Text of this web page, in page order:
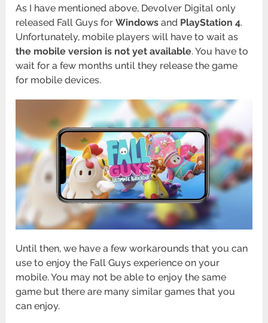
As I have mentioned above, Devolver Digital only
released Fall Guys forWindows and PlayStation 4.
Unfortunately, mobile players will have to wait as
the mobile version is not yet available. You have to
wait for a few months until they release the game
for mobile devices.
Until then, we have a few workarounds that you can
use to enjoy the Fall Guys experience on your
mobile. You may not be able to enjoy the same
game but there are many similar games that you
can enjoy.